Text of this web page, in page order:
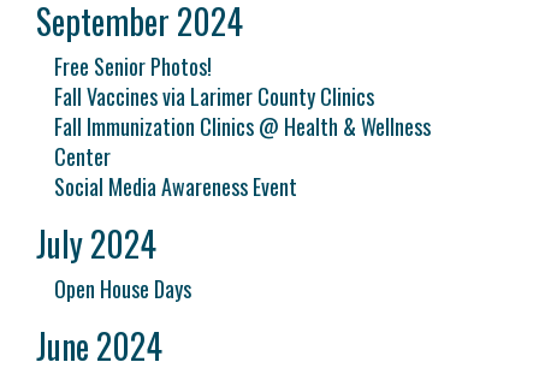
September 2024
Free Senior Photos!
Fall Vaccines via Larimer County Clinics
Fall Immunization Clinics @ Health & Wellness
Center
Social Media Awareness Event
July 2024
Open House Days
June 2024